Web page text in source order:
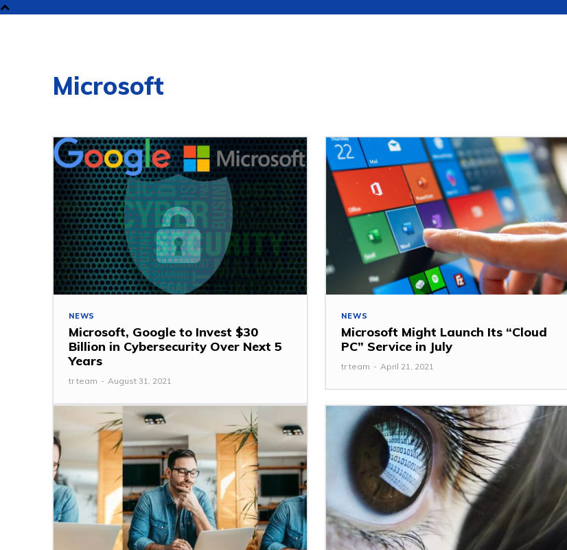
Microsoft
NEWS
Microsoft, Google to Invest $30
Billion in Cybersecurity Over Next 5
Years
tr team - August 31, 2021
NEWS
Microsoft Might Launch Its “Cloud
PC” Service in July
tr team - April 21, 2021